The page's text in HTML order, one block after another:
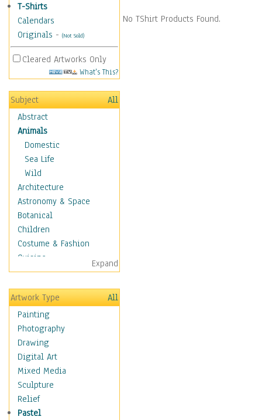
T-Shirts
Calendars
Originals - (Not Sold)
Cleared Artworks Only
What's This?
Subject
All
Abstract
Animals
Domestic
Sea Life
Wild
Architecture
Astronomy & Space
Botanical
Children
Costume & Fashion
Cuisine
Dance
Education
Fantasy
Figurative
Hobbies
Holidays
Home & Hearth
Maps
Military & Law
Motivational
Movies
Expand
Artwork Type
All
Painting
Photography
Drawing
Digital Art
Mixed Media
Sculpture
Relief
Pastel
No TShirt Products Found.